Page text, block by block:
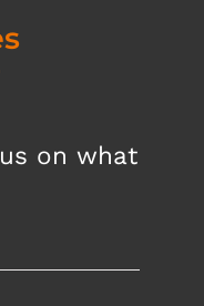
on what